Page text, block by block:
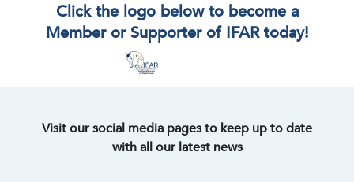
Click the logo below to become a
Member or Supporter of IFAR today!
Visit our social media pages to keep up to date
with all our latest news